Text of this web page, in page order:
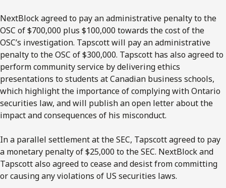
NextBlock agreed to pay an administrative penalty to the
OSC of $700,000 plus $100,000 towards the cost of the
OSC’s investigation. Tapscott will pay an administrative
penalty to the OSC of $300,000. Tapscott has also agreed to
perform community service by delivering ethics
presentations to students at Canadian business schools,
which highlight the importance of complying with Ontario
securities law, and will publish an open letter about the
impact and consequences of his misconduct.
In a parallel settlement at the SEC, Tapscott agreed to pay
a monetary penalty of $25,000 to the SEC. NextBlock and
Tapscott also agreed to cease and desist from committing
or causing any violations of US securities laws.